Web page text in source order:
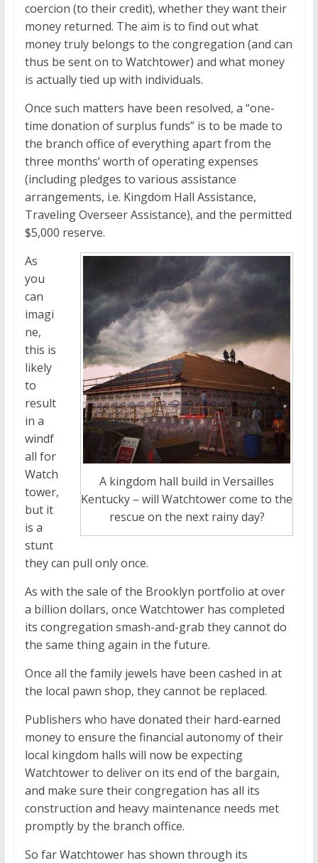
coercion (to their credit), whether they want their
money returned. The aim is to find out what
money truly belongs to the congregation (and can
thus be sent on to Watchtower) and what money
is actually tied up with individuals.
Once such matters have been resolved, a “one-
time donation of surplus funds” is to be made to
the branch office of everything apart from the
three months’ worth of operating expenses
(including pledges to various assistance
arrangements, i.e. Kingdom Hall Assistance,
Traveling Overseer Assistance), and the permitted
$5,000 reserve.
A kingdom hall build in Versailles
Kentucky – will Watchtower come to the
rescue on the next rainy day?
As
you
can
imagi
ne,
this is
likely
to
result
in a
windf
all for
Watch
tower,
but it
is a
stunt
they can pull only once.
As with the sale of the Brooklyn portfolio at over
a billion dollars, once Watchtower has completed
its congregation smash-and-grab they cannot do
the same thing again in the future.
Once all the family jewels have been cashed in at
the local pawn shop, they cannot be replaced.
Publishers who have donated their hard-earned
money to ensure the financial autonomy of their
local kingdom halls will now be expecting
Watchtower to deliver on its end of the bargain,
and make sure their congregation has all its
construction and heavy maintenance needs met
promptly by the branch office.
So far Watchtower has shown through its